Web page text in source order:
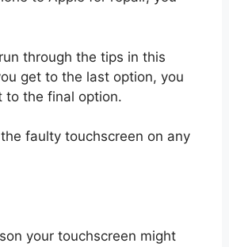
through the tips in this
get to the last option, you
to the final option.
faulty touchscreen on any
your touchscreen might